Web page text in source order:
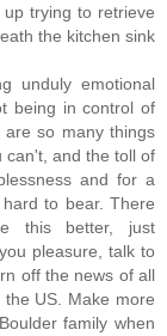
trying to retrieve
the kitchen sink
unduly emotional
being in control of
so many things
can't, and the toll of
and for a
to bear. There
this better, just
pleasure, talk to
off the news of all
US. Make more
family when